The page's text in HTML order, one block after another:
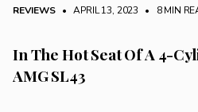
REVIEWS • APRIL 13, 2023 • 8 MIN
In The Hot Seat Of A 4-
AMG SL43